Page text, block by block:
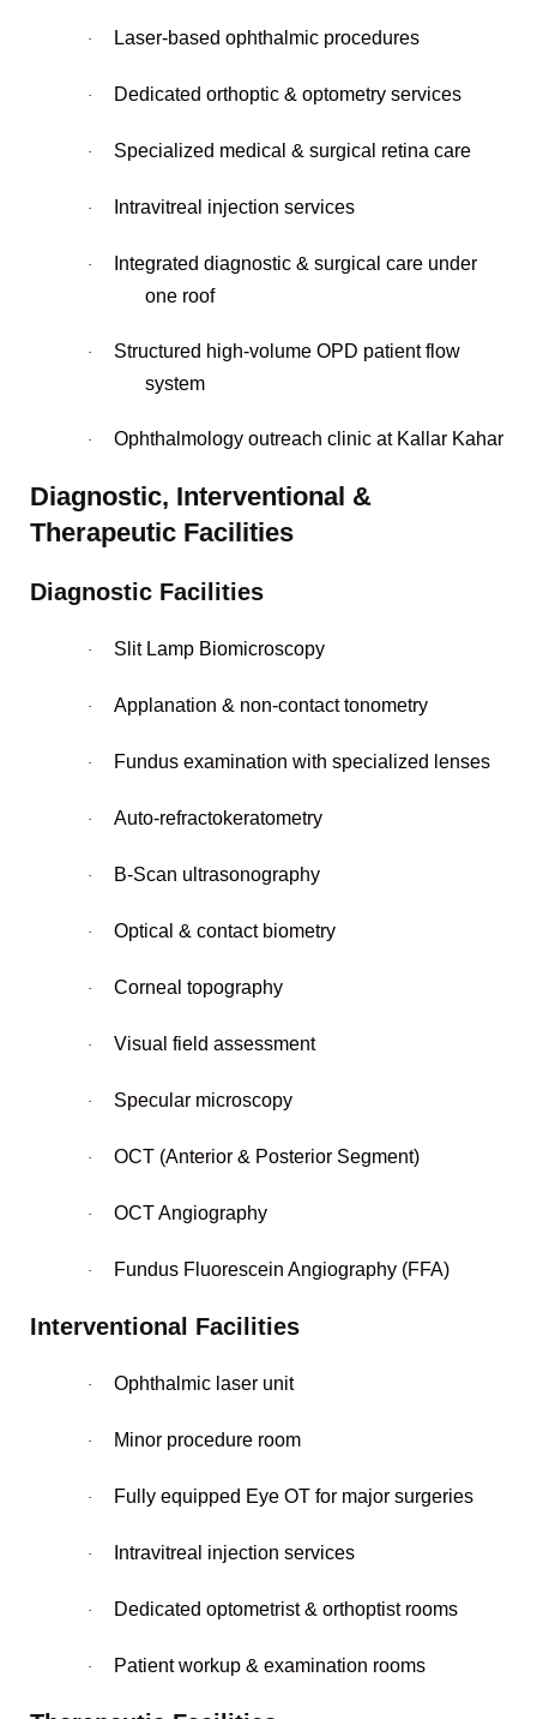
· Laser-based ophthalmic procedures
· Dedicated orthoptic & optometry services
· Specialized medical & surgical retina care
· Intravitreal injection services
·
Integrated diagnostic & surgical care under
one roof
·
Structured high-volume OPD patient flow
system
· Ophthalmology outreach clinic at Kallar Kahar
Diagnostic, Interventional &
Therapeutic Facilities
Diagnostic Facilities
· Slit Lamp Biomicroscopy
· Applanation & non-contact tonometry
· Fundus examination with specialized lenses
· Auto-refractokeratometry
· B-Scan ultrasonography
· Optical & contact biometry
· Corneal topography
· Visual field assessment
· Specular microscopy
· OCT (Anterior & Posterior Segment)
· OCT Angiography
· Fundus Fluorescein Angiography (FFA)
Interventional Facilities
· Ophthalmic laser unit
· Minor procedure room
· Fully equipped Eye OT for major surgeries
· Intravitreal injection services
· Dedicated optometrist & orthoptist rooms
· Patient workup & examination rooms